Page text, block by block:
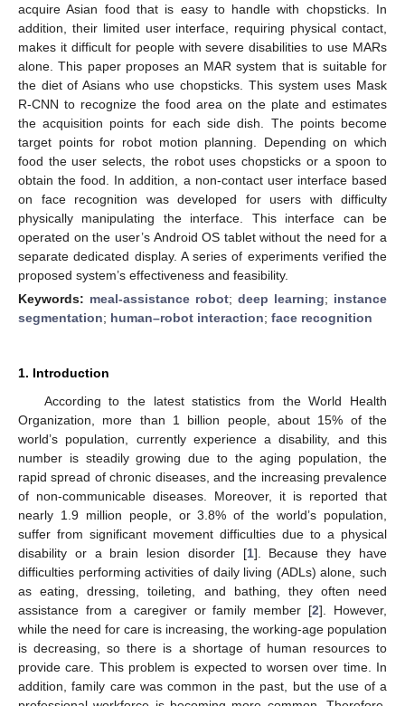
acquire Asian food that is easy to handle with chopsticks. In
addition, their limited user interface, requiring physical contact,
makes it difficult for people with severe disabilities to use MARs
alone. This paper proposes an MAR system that is suitable for
the diet of Asians who use chopsticks. This system uses Mask
R-CNN to recognize the food area on the plate and estimates
the acquisition points for each side dish. The points become
target points for robot motion planning. Depending on which
food the user selects, the robot uses chopsticks or a spoon to
obtain the food. In addition, a non-contact user interface based
on face recognition was developed for users with difficulty
physically manipulating the interface. This interface can be
operated on the user’s Android OS tablet without the need for a
separate dedicated display. A series of experiments verified the
proposed system’s effectiveness and feasibility.
Keywords: meal-assistance robot; deep learning; instance
segmentation; human–robot interaction; face recognition
1. Introduction
According to the latest statistics from the World Health
Organization, more than 1 billion people, about 15% of the
world’s population, currently experience a disability, and this
number is steadily growing due to the aging population, the
rapid spread of chronic diseases, and the increasing prevalence
of non-communicable diseases. Moreover, it is reported that
nearly 1.9 million people, or 3.8% of the world’s population,
suffer from significant movement difficulties due to a physical
disability or a brain lesion disorder [1]. Because they have
difficulties performing activities of daily living (ADLs) alone, such
as eating, dressing, toileting, and bathing, they often need
assistance from a caregiver or family member [2]. However,
while the need for care is increasing, the working-age population
is decreasing, so there is a shortage of human resources to
provide care. This problem is expected to worsen over time. In
addition, family care was common in the past, but the use of a